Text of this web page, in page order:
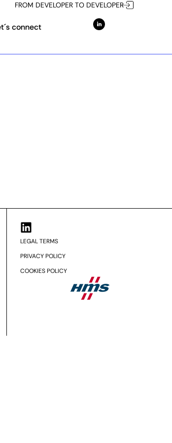
FROM DEVELOPER TO DEVELOPER
connect
LEGAL TERMS
PRIVACY POLICY
COOKIES POLICY